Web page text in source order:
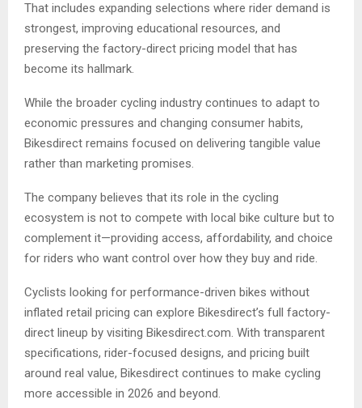
That includes expanding selections where rider demand is
strongest, improving educational resources, and
preserving the factory-direct pricing model that has
become its hallmark.
While the broader cycling industry continues to adapt to
economic pressures and changing consumer habits,
Bikesdirect remains focused on delivering tangible value
rather than marketing promises.
The company believes that its role in the cycling
ecosystem is not to compete with local bike culture but to
complement it—providing access, affordability, and choice
for riders who want control over how they buy and ride.
Cyclists looking for performance-driven bikes without
inflated retail pricing can explore Bikesdirect’s full factory-
direct lineup by visiting Bikesdirect.com. With transparent
specifications, rider-focused designs, and pricing built
around real value, Bikesdirect continues to make cycling
more accessible in 2026 and beyond.